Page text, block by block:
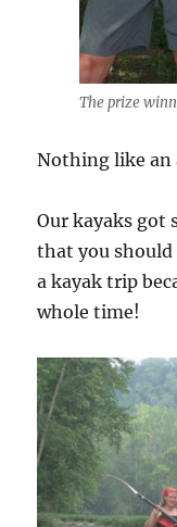
The prize
Nothing like an
Our kayaks got
that you
a kayak trip
whole time!